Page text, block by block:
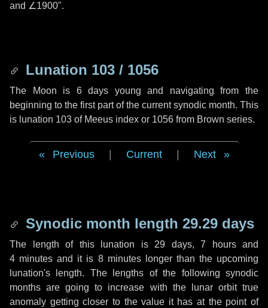
and ∠1900".
Lunation 103 / 1056
The Moon is 6 days young and navigating from the
beginning to the first part of the current synodic month. This
is lunation 103 of Meeus index or 1056 from Brown series.
Previous Current Next
Synodic month length 29.29 days
The length of this lunation is 29 days, 7 hoursand
4 minutes and it is 8 minuteslonger than the upcoming
lunation's length. The lengths of the following synodic
months are going to increase with the lunar orbit true
anomaly getting closer to the value it has at the point of